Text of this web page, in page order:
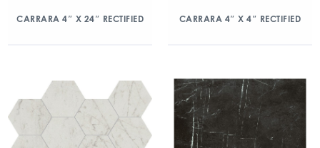
CARRARA 4″ X 24″ RECTIFIED CARRARA 4″ X 4″ RECTIFIED